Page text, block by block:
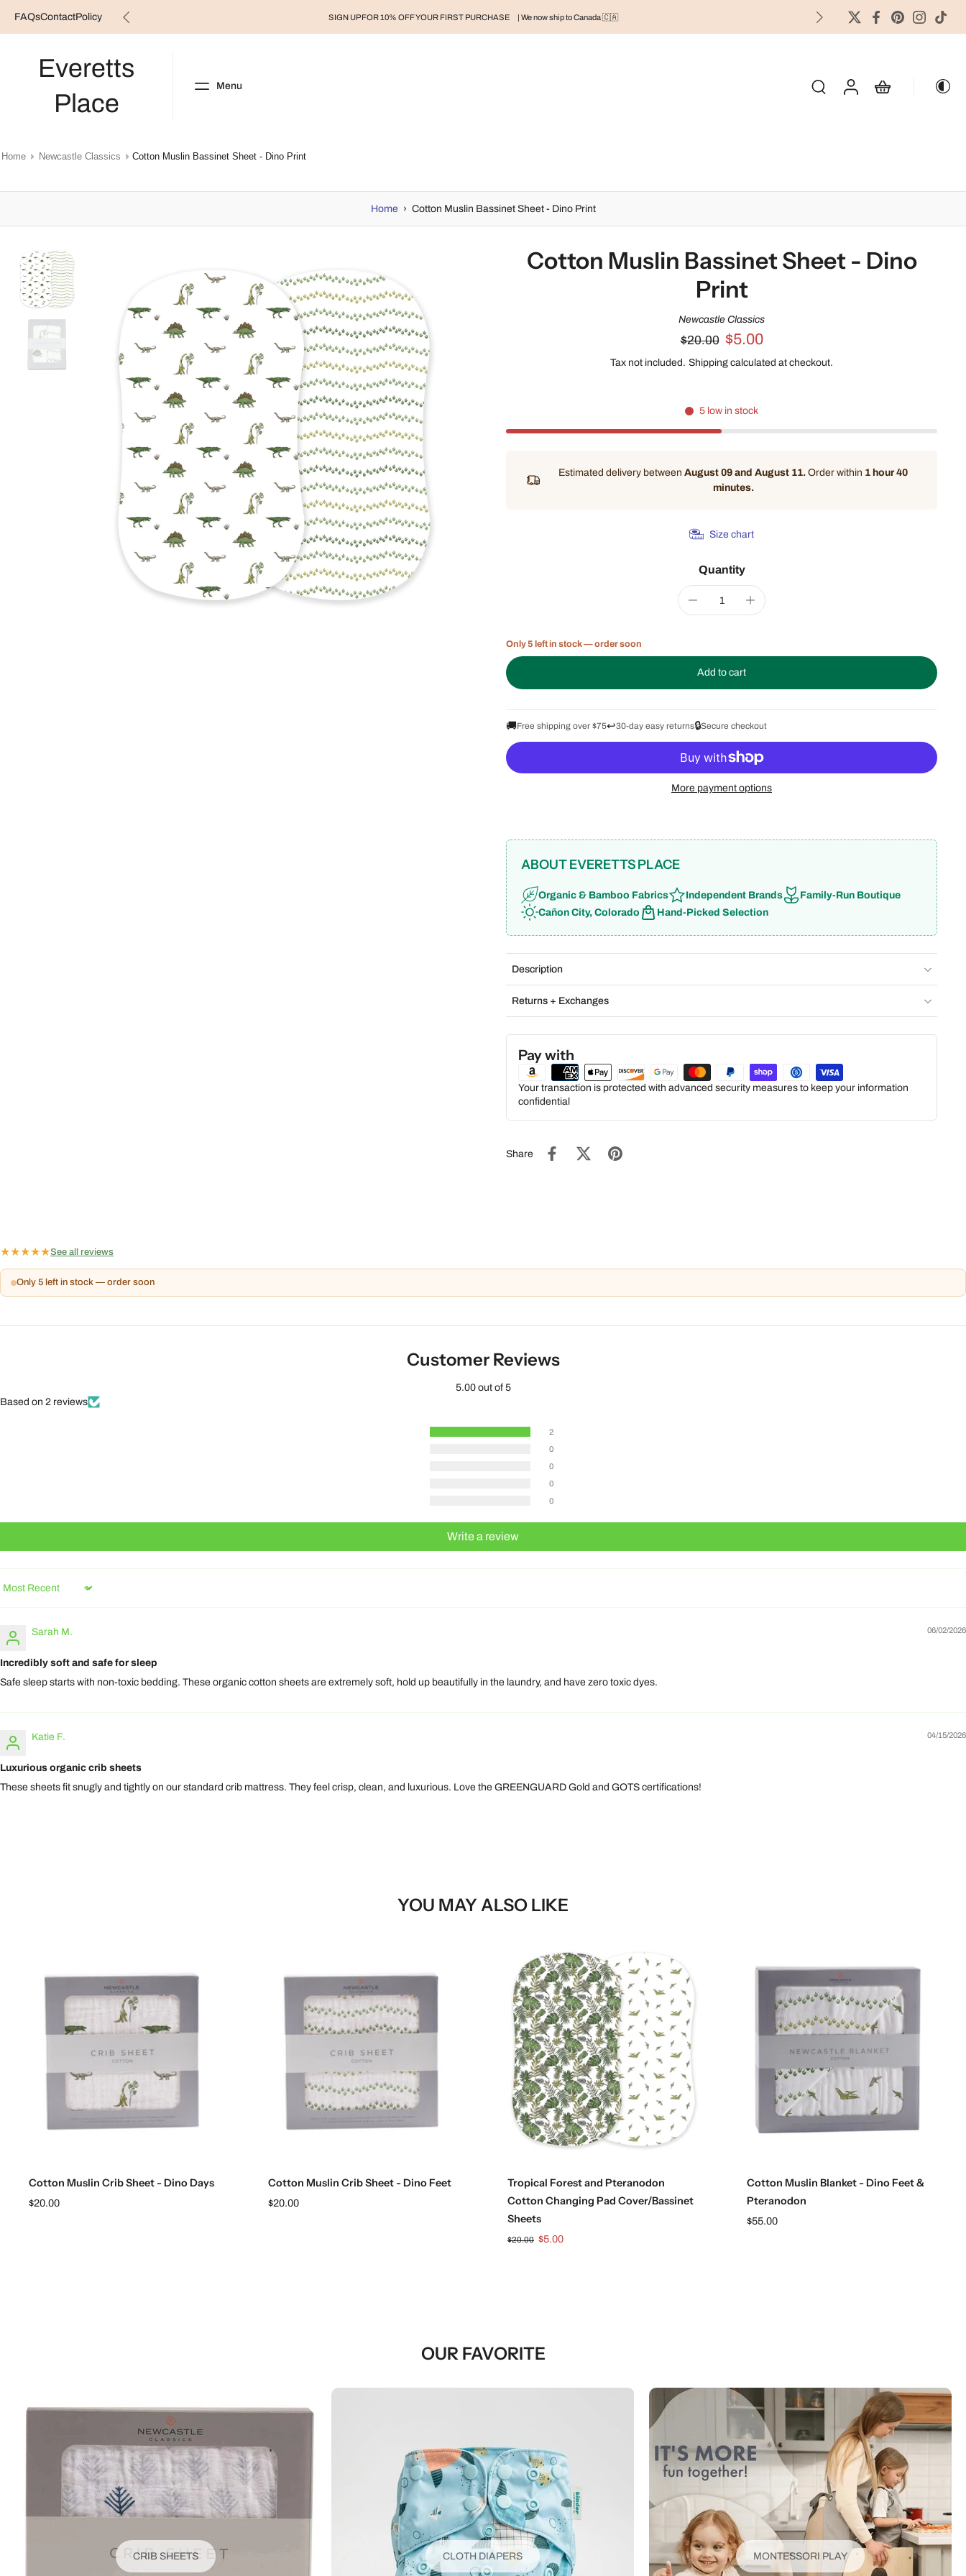
Skip
to
FAQsContactPolicy SIGN UP FOR 10% OFF YOUR FIRST PURCHASE | We now ship to Canada 🇨🇦
Everetts
Place
Menu
NEW ARRIVALS
Home Newcastle Classics Cotton Muslin Bassinet Sheet - Dino Print
Home › Cotton Muslin Bassinet Sheet - Dino Print
Skip
to
product
information
Cotton Muslin Bassinet Sheet - Dino
Print
Newcastle Classics
$20.00 $5.00
Tax not included. Shipping calculated at checkout.
5 low in stock
Estimated delivery between August 09 and August 11. Order within 1 hour 40
minutes.
Size chart
Quantity
Only 5 left in stock — order soon
Add to cart
🚚Free shipping over $75↩️30-day easy returns🔒Secure checkout
More payment options
ABOUT EVERETTS PLACE
Organic & Bamboo Fabrics Independent Brands
Family-Run Boutique
Cañon City, Colorado
Hand-Picked Selection
Description
Returns + Exchanges
Pay with
Your transaction is protected with advanced security measures to keep your information
confidential
Share
★★★★★See all reviews
Only 5 left in stock — order soon
Customer Reviews
5.00 out of 5
Based on 2 reviews
2
0
0
0
0
Write a review
Sort by
06/02/2026
Sarah M.
Incredibly soft and safe for sleep
Safe sleep starts with non-toxic bedding. These organic cotton sheets are extremely soft, hold up beautifully in the laundry, and have zero toxic dyes.
04/15/2026
Katie F.
Luxurious organic crib sheets
These sheets fit snugly and tightly on our standard crib mattress. They feel crisp, clean, and luxurious. Love the GREENGUARD Gold and GOTS certifications!
YOU MAY ALSO LIKE
Cotton Muslin Crib Sheet - Dino Days
$20.00
Cotton Muslin Crib Sheet - Dino Feet
$20.00
Tropical Forest and Pteranodon
Cotton Changing Pad Cover/Bassinet
Sheets
$20.00 $5.00
Cotton Muslin Blanket - Dino Feet &
Pteranodon
$55.00
OUR FAVORITE
CRIB SHEETS CLOTH DIAPERS MONTESSORI PLAY